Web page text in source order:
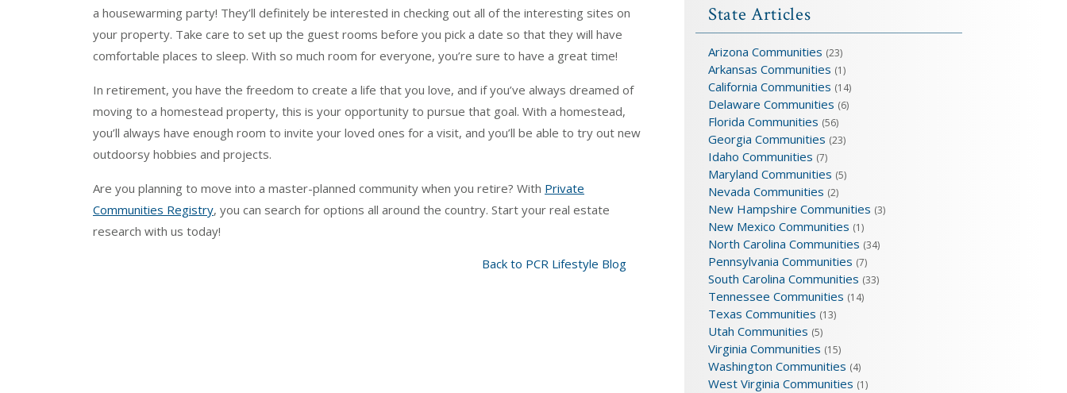
a housewarming party! They’ll definitely be interested in checking out all of the interesting sites on
your property. Take care to set up the guest rooms before you pick a date so that they will have
comfortable places to sleep. With so much room for everyone, you’re sure to have a great time!
In retirement, you have the freedom to create a life that you love, and if you’ve always dreamed of
moving to a homestead property, this is your opportunity to pursue that goal. With a homestead,
you’ll always have enough room to invite your loved ones for a visit, and you’ll be able to try out new
outdoorsy hobbies and projects.
Are you planning to move into a master-planned community when you retire? With Private
Communities Registry, you can search for options all around the country. Start your real estate
research with us today!
Back to PCR Lifestyle Blog
State Articles
Arizona Communities (23)
Arkansas Communities (1)
California Communities (14)
Delaware Communities (6)
Florida Communities (56)
Georgia Communities (23)
Idaho Communities (7)
Maryland Communities (5)
Nevada Communities (2)
New Hampshire Communities (3)
New Mexico Communities (1)
North Carolina Communities (34)
Pennsylvania Communities (7)
South Carolina Communities (33)
Tennessee Communities (14)
Texas Communities (13)
Utah Communities (5)
Virginia Communities (15)
Washington Communities (4)
West Virginia Communities (1)